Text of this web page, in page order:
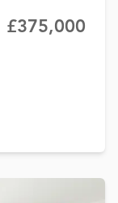
£375,000